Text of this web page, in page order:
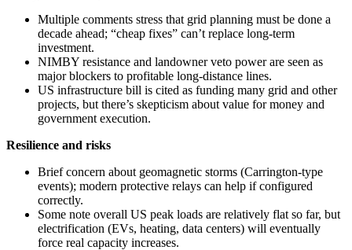
Multiple comments stress that grid planning must be done a
decade ahead; “cheap fixes” can’t replace long‑term
investment.
NIMBY resistance and landowner veto power are seen as
major blockers to profitable long‑distance lines.
US infrastructure bill is cited as funding many grid and other
projects, but there’s skepticism about value for money and
government execution.
Resilience and risks
Brief concern about geomagnetic storms (Carrington‑type
events); modern protective relays can help if configured
correctly.
Some note overall US peak loads are relatively flat so far, but
electrification (EVs, heating, data centers) will eventually
force real capacity increases.